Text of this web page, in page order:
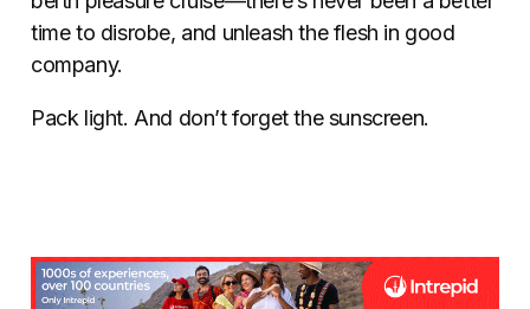
time to disrobe, and unleash the flesh in good
company.
Pack light. And don’t forget the sunscreen.